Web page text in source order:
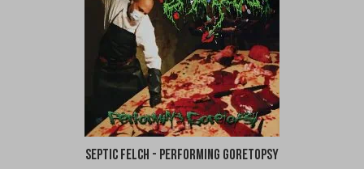
Septic Felch - Performing Goretopsy